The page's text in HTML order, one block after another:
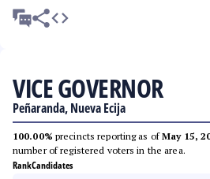
VICE GOVERNOR
Peñaranda, Nueva Ecija
100.00% precincts reporting as ofMay 15,
number of registered voters in the area.
RankCandidates